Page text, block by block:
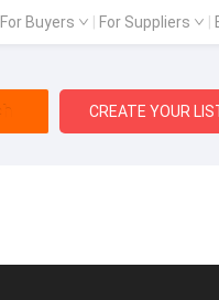
For Buyers For Suppliers
CREATE YOUR